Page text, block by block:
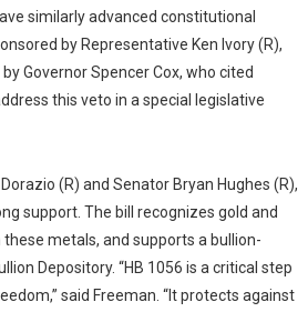
similarly advanced constitutional
by Representative Ken Ivory (R),
Governor Spencer Cox, who cited
this veto in a special legislative
(R) and Senator Bryan Hughes (R),
support. The bill recognizes gold and
metals, and supports a bullion-
Depository. “HB 1056 is a critical step
said Freeman. “It protects against